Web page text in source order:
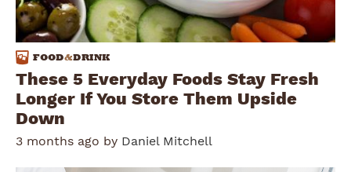
FOOD&DRINK
These 5 Everyday Foods Stay Fresh
Longer If You Store Them Upside
Down
3 months ago by Daniel Mitchell